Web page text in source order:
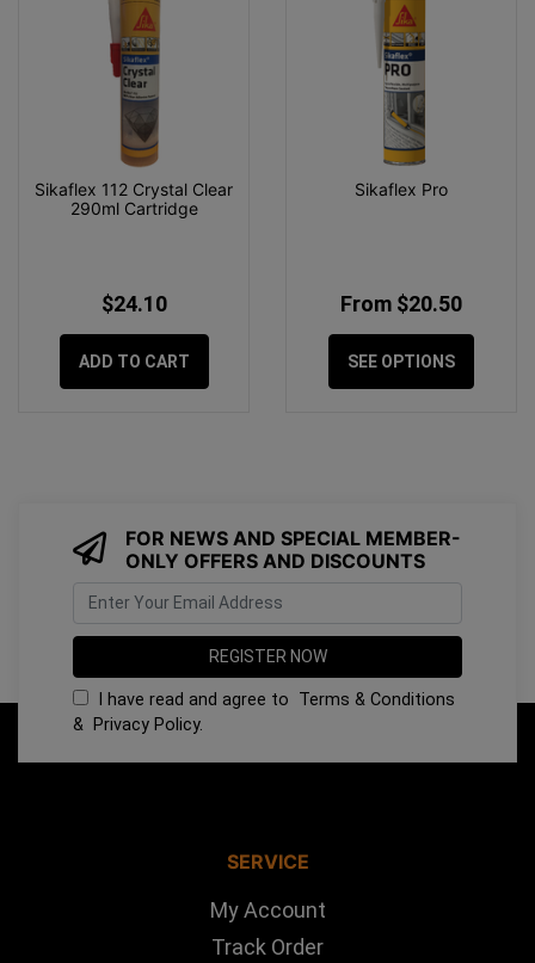
Sikaflex 112 Crystal Clear
290ml Cartridge
$24.10
ADD TO CART
Sikaflex Pro
From $20.50
SEE OPTIONS
FOR NEWS AND SPECIAL MEMBER-
ONLY OFFERS AND DISCOUNTS
I have read and agree to Terms & Conditions
& Privacy Policy.
SERVICE
My Account
Track Order